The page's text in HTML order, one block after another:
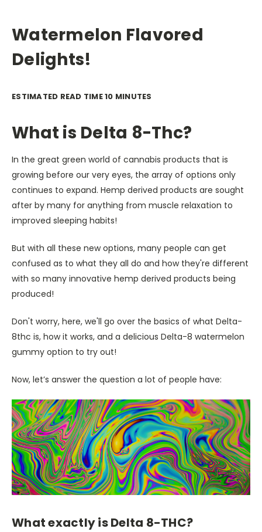
Watermelon Flavored
Delights!
ESTIMATED READ TIME 10 MINUTES
What is Delta 8-Thc?
In the great green world of cannabis products that is
growing before our very eyes, the array of options only
continues to expand. Hemp derived products are sought
after by many for anything from muscle relaxation to
improved sleeping habits!
But with all these new options, many people can get
confused as to what they all do and how they're different
with so many innovative hemp derived products being
produced!
Don't worry, here, we'll go over the basics of what Delta-
8thc is, how it works, and a delicious Delta-8 watermelon
gummy option to try out!
Now, let’s answer the question a lot of people have:
What exactly is Delta 8-THC?